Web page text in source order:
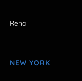
Reno
NEW YORK